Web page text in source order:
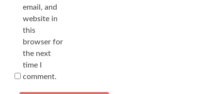
email, and
website in
this
browser for
the next
time I
comment.